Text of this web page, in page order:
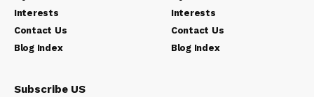
Interests
Contact Us
Blog Index
Interests
Contact Us
Blog Index
Subscribe US